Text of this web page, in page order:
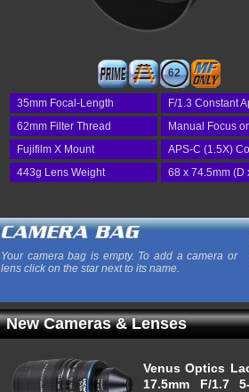
62
35mm Focal-Length
F/1.3 Constant
62mm Filter Thread
Manual Focus
Fujifilm X Mount
APS-C (1.5X)
443g Lens Weight
68 x 74.5mm (D
Your camera bag is empty. To add a camera or
lens click on the star next to its name.
New Cameras & Lenses
Venus Optics
17.5mm F/1.7